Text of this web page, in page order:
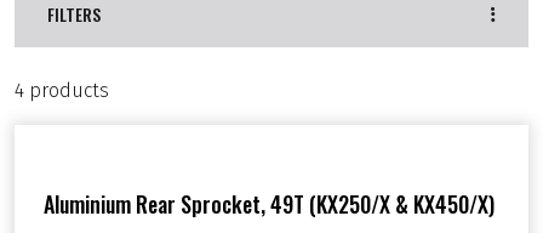
FILTERS
4 products
Aluminium Rear Sprocket, 49T (KX250/X & KX450/X)